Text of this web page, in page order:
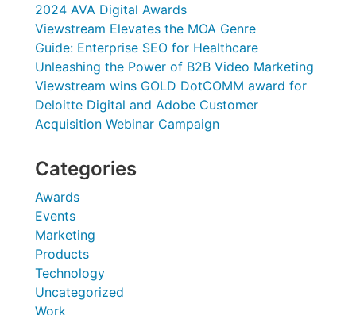
2024 AVA Digital Awards
Viewstream Elevates the MOA Genre
Guide: Enterprise SEO for Healthcare
Unleashing the Power of B2B Video Marketing
Viewstream wins GOLD DotCOMM award for
Deloitte Digital and Adobe Customer
Acquisition Webinar Campaign
Categories
Awards
Events
Marketing
Products
Technology
Uncategorized
Work